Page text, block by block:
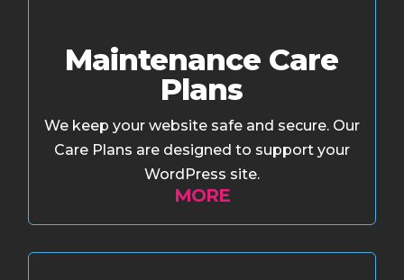
Maintenance Care
Plans
We keep your website safe and secure. Our
Care Plans are designed to support your
WordPress site.
MORE